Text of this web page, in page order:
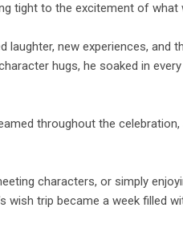
tight to the excitement of what
new experiences, and
hugs, he soaked in
throughout the celebration,
characters, or simply
trip became a week filled